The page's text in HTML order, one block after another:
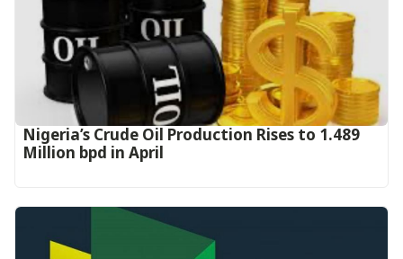
Nigeria’s Crude Oil Production Rises to 1.489
Million bpd in April